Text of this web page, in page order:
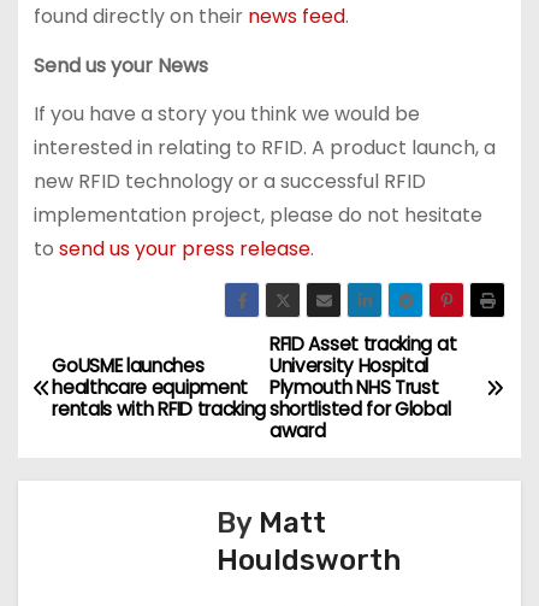
found directly on their news feed.
Send us your News
If you have a story you think we would be
interested in relating to RFID. A product launch, a
new RFID technology or a successful RFID
implementation project, please do not hesitate
to send us your press release.
P
o
RFID Asset tracking at
University Hospital
Plymouth NHS Trust
shortlisted for Global
award
GoUSME launches
healthcare equipment
rentals with RFID tracking
By Matt
Houldsworth